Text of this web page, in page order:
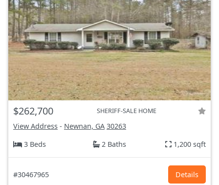
$262,700 SHERIFF-SALE HOME
View Address - Newnan, GA 30263
3 Beds
2 Baths 1,200 sqft
#30467965 Details